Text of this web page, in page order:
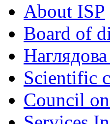
About ISP
Board of
Scientific
Council